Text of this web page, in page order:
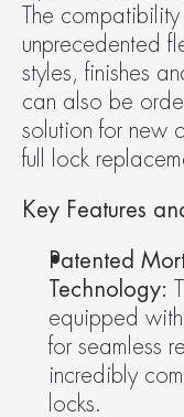
The
unprecedented
styles, finishes
can also be
solution for new
full lock
Key Features
Patented
Technology:
equipped
for seamless
incredibly
locks.